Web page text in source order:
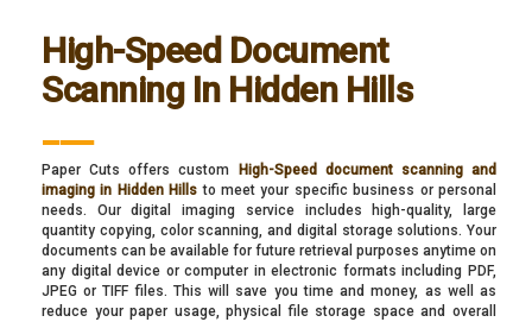
High-Speed Document
Scanning In Hidden Hills
Paper Cuts offers custom
High-Speed document scanning and
imaging in Hidden Hills to meet your specific business or personal
needs. Our digital imaging service includes high-quality, large
quantity copying, color scanning, and digital storage solutions. Your
documents can be available for future retrieval purposes anytime on
any digital device or computer in electronic formats including PDF,
JPEG or TIFF files. This will save you time and money, as well as
reduce your paper usage, physical file storage space and overall